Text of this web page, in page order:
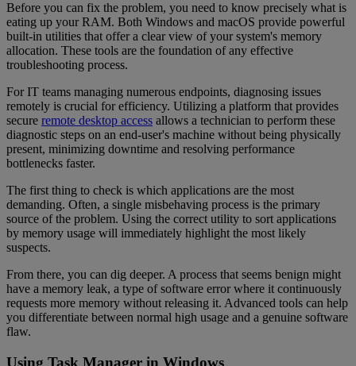
Before you can fix the problem, you need to know precisely what is
eating up your RAM. Both Windows and macOS provide powerful
built-in utilities that offer a clear view of your system's memory
allocation. These tools are the foundation of any effective
troubleshooting process.
For IT teams managing numerous endpoints, diagnosing issues
remotely is crucial for efficiency. Utilizing a platform that provides
secure remote desktop access allows a technician to perform these
diagnostic steps on an end-user's machine without being physically
present, minimizing downtime and resolving performance
bottlenecks faster.
The first thing to check is which applications are the most
demanding. Often, a single misbehaving process is the primary
source of the problem. Using the correct utility to sort applications
by memory usage will immediately highlight the most likely
suspects.
From there, you can dig deeper. A process that seems benign might
have a memory leak, a type of software error where it continuously
requests more memory without releasing it. Advanced tools can help
you differentiate between normal high usage and a genuine software
flaw.
Using Task Manager in Windows